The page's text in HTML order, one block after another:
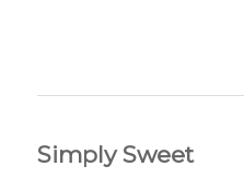
Simply Sweet